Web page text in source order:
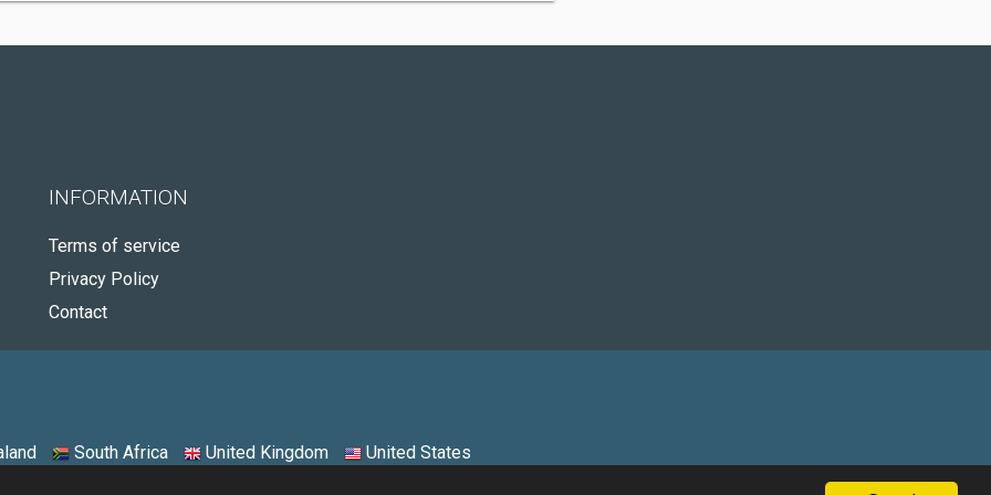
INFORMATION
Terms of service
Privacy Policy
Contact
South Africa United Kingdom United States